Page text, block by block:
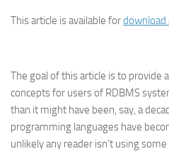
This article is available fordownload
The goal of this article is to provide
concepts for users of RDBMS
than it might have been, say, a
programming languages have
unlikely any reader isn’t using